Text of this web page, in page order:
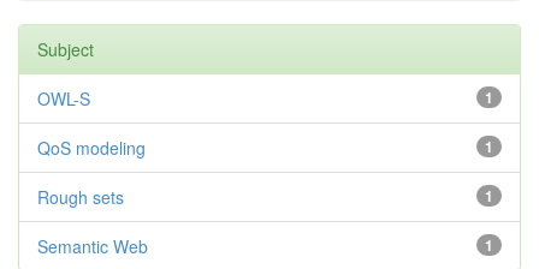
Subject
1
OWL-S
1
QoS modeling
1
Rough sets
1
Semantic Web